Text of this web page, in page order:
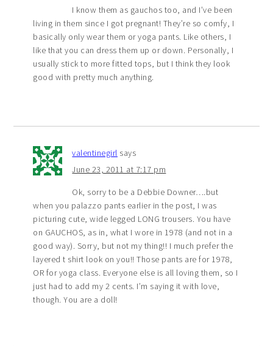
I know them as gauchos too, and I’ve been
living in them since I got pregnant! They’re so comfy, I
basically only wear them or yoga pants. Like others, I
like that you can dress them up or down. Personally, I
usually stick to more fitted tops, but I think they look
good with pretty much anything.
valentinegirl says
June 23, 2011 at 7:17 pm
Ok, sorry to be a Debbie Downer….but
when you palazzo pants earlier in the post, I was
picturing cute, wide legged LONG trousers. You have
on GAUCHOS, as in, what I wore in 1978 (and not in a
good way). Sorry, but not my thing!! I much prefer the
layered t shirt look on you!! Those pants are for 1978,
OR for yoga class. Everyone else is all loving them, so I
just had to add my 2 cents. I’m saying it with love,
though. You are a doll!